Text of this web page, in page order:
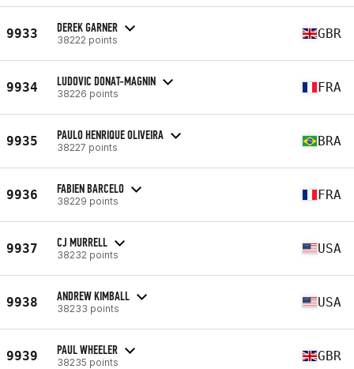
9933 DEREK GARNER
38222 points GBR
9934 LUDOVIC DONAT-MAGNIN
38226 points FRA
9935 PAULO HENRIQUE OLIVEIRA
38227 points BRA
9936 FABIEN BARCELO
38229 points FRA
9937 CJ MURRELL
38232 points USA
9938 ANDREW KIMBALL
38233 points USA
9939 PAUL WHEELER
38235 points GBR